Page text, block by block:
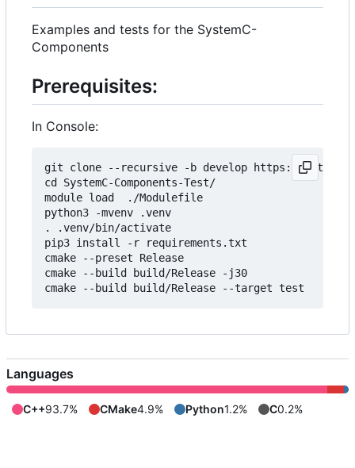
Examples and tests for the SystemC-
Components
Prerequisites:
In Console:
git clone --recursive -b develop https://
cd SystemC-Components-Test/
module load  ./Modulefile
python3 -mvenv .venv
. .venv/bin/activate
pip3 install -r requirements.txt
cmake --preset Release
cmake --build build/Release -j30
Languages
C++93.7% CMake4.9% Python1.2% C0.2%